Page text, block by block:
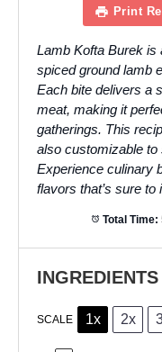
Print
Lamb Kofta Burek is
spiced ground lamb
Each bite delivers a
meat, making it
gatherings. This
also customizable
Experience culinary
flavors that’s sure
Total Time:
INGREDIENTS
SCALE 1x 2x